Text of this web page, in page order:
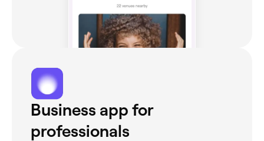
Business app for
professionals